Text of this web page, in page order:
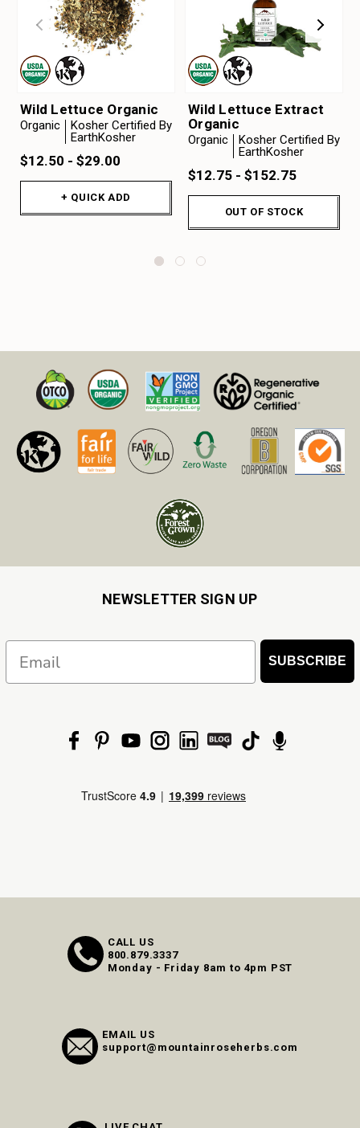
Wild Lettuce Organic
Organic
Kosher Certified By
EarthKosher
$12.50 - $29.00
+ QUICK ADD
Wild Lettuce Extract
Organic
Organic
Kosher Certified By
EarthKosher
$12.75 - $152.75
OUT OF STOCK
NEWSLETTER SIGN UP
SUBSCRIBE
CALL US
800.879.3337
Monday - Friday 8am to 4pm PST
EMAIL US
support@mountainroseherbs.com